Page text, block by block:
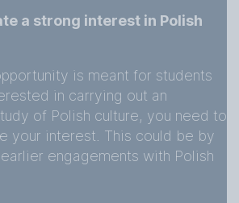
a strong interest in Polish
is meant for students
in carrying out an
of Polish culture, you need to
your interest. This could be by
engagements with Polish